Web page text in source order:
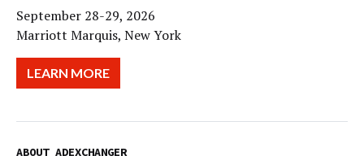
September 28-29, 2026
Marriott Marquis, New York
LEARN MORE
ABOUT ADEXCHANGER